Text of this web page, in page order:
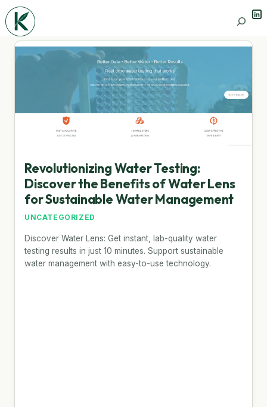
Search
Revolutionizing Water Testing:
Discover the Benefits of Water Lens
for Sustainable Water Management
UNCATEGORIZED
Discover Water Lens: Get instant, lab-quality water
testing results in just 10 minutes. Support sustainable
water management with easy-to-use technology.